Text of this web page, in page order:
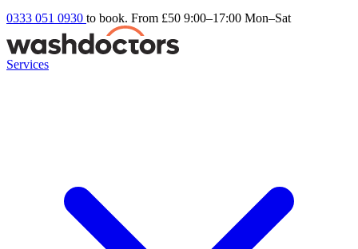
0333 051 0930 to book. From £50 9:00–17:00 Mon–Sat
Services